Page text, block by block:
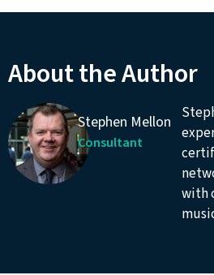
About the Author
Stephen Mellon
Consultant
with